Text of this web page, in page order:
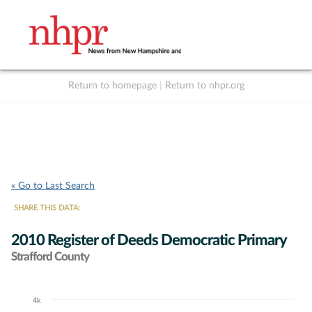
Return to homepage Return to nhpr.org
« Go to Last Search
SHARE THIS DATA:
2010 Register of Deeds Democratic Primary
Strafford County
Chart
4k